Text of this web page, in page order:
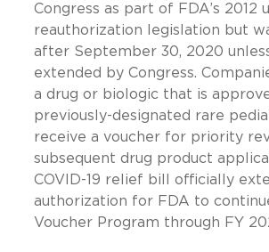
Congress as part of FDA’s 2012
reauthorization legislation but
after September 30, 2020
extended by Congress.
a drug or biologic that is
previously-designated rare
receive a voucher for priority
subsequent drug product
COVID-19 relief bill officially
authorization for FDA to
Voucher Program through FY